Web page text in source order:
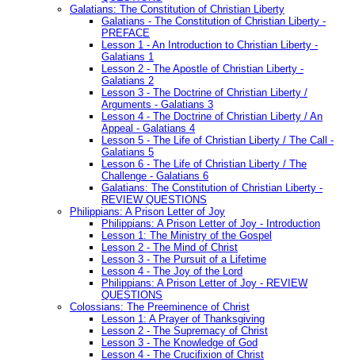
Galatians: The Constitution of Christian Liberty
Galatians - The Constitution of Christian Liberty -
PREFACE
Lesson 1 - An Introduction to Christian Liberty -
Galatians 1
Lesson 2 - The Apostle of Christian Liberty -
Galatians 2
Lesson 3 - The Doctrine of Christian Liberty /
Arguments - Galatians 3
Lesson 4 - The Doctrine of Christian Liberty / An
Appeal - Galatians 4
Lesson 5 - The Life of Christian Liberty / The Call -
Galatians 5
Lesson 6 - The Life of Christian Liberty / The
Challenge - Galatians 6
Galatians: The Constitution of Christian Liberty -
REVIEW QUESTIONS
Philippians: A Prison Letter of Joy
Philippians: A Prison Letter of Joy - Introduction
Lesson 1: The Ministry of the Gospel
Lesson 2 - The Mind of Christ
Lesson 3 - The Pursuit of a Lifetime
Lesson 4 - The Joy of the Lord
Philippians: A Prison Letter of Joy - REVIEW
QUESTIONS
Colossians: The Preeminence of Christ
Lesson 1: A Prayer of Thanksgiving
Lesson 2 - The Supremacy of Christ
Lesson 3 - The Knowledge of God
Lesson 4 - The Crucifixion of Christ